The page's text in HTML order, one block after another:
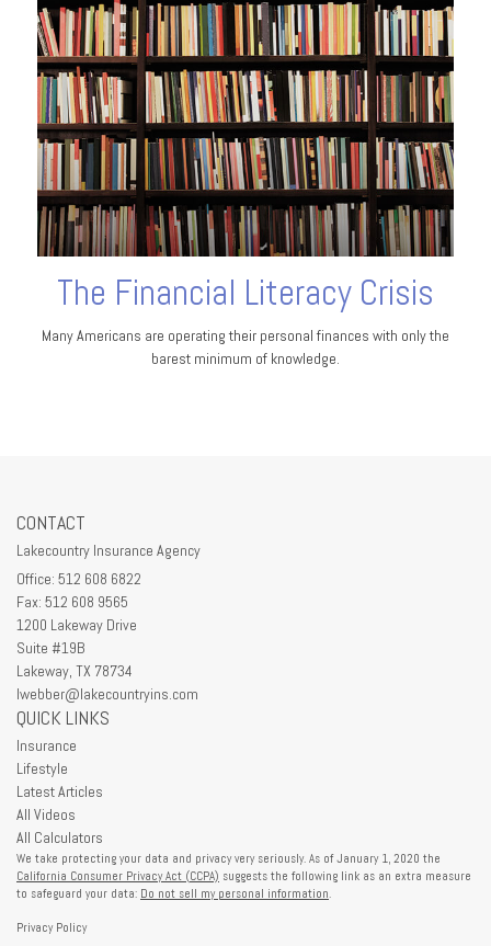
The Financial Literacy Crisis
Many Americans are operating their personal finances with only the
barest minimum of knowledge.
CONTACT
Lakecountry Insurance Agency
Office: 512 608 6822
Fax: 512 608 9565
1200 Lakeway Drive
Suite #19B
Lakeway, TX 78734
lwebber@lakecountryins.com
QUICK LINKS
Insurance
Lifestyle
Latest Articles
All Videos
All Calculators
We take protecting your data and privacy very seriously. As of January 1, 2020 the
California Consumer Privacy Act (CCPA) suggests the following link as an extra measure
to safeguard your data: Do not sell my personal information.
Privacy Policy